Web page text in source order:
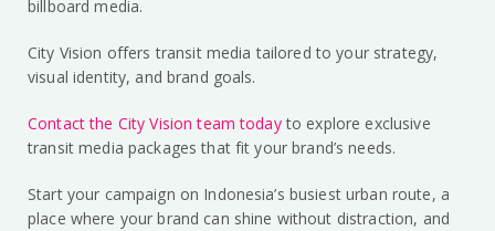
billboard media.
City Vision offers transit media tailored to your strategy,
visual identity, and brand goals.
Contact the City Vision team todayto explore exclusive
transit media packages that fit your brand’s needs.
Start your campaign on Indonesia’s busiest urban route, a
place where your brand can shine without distraction, and